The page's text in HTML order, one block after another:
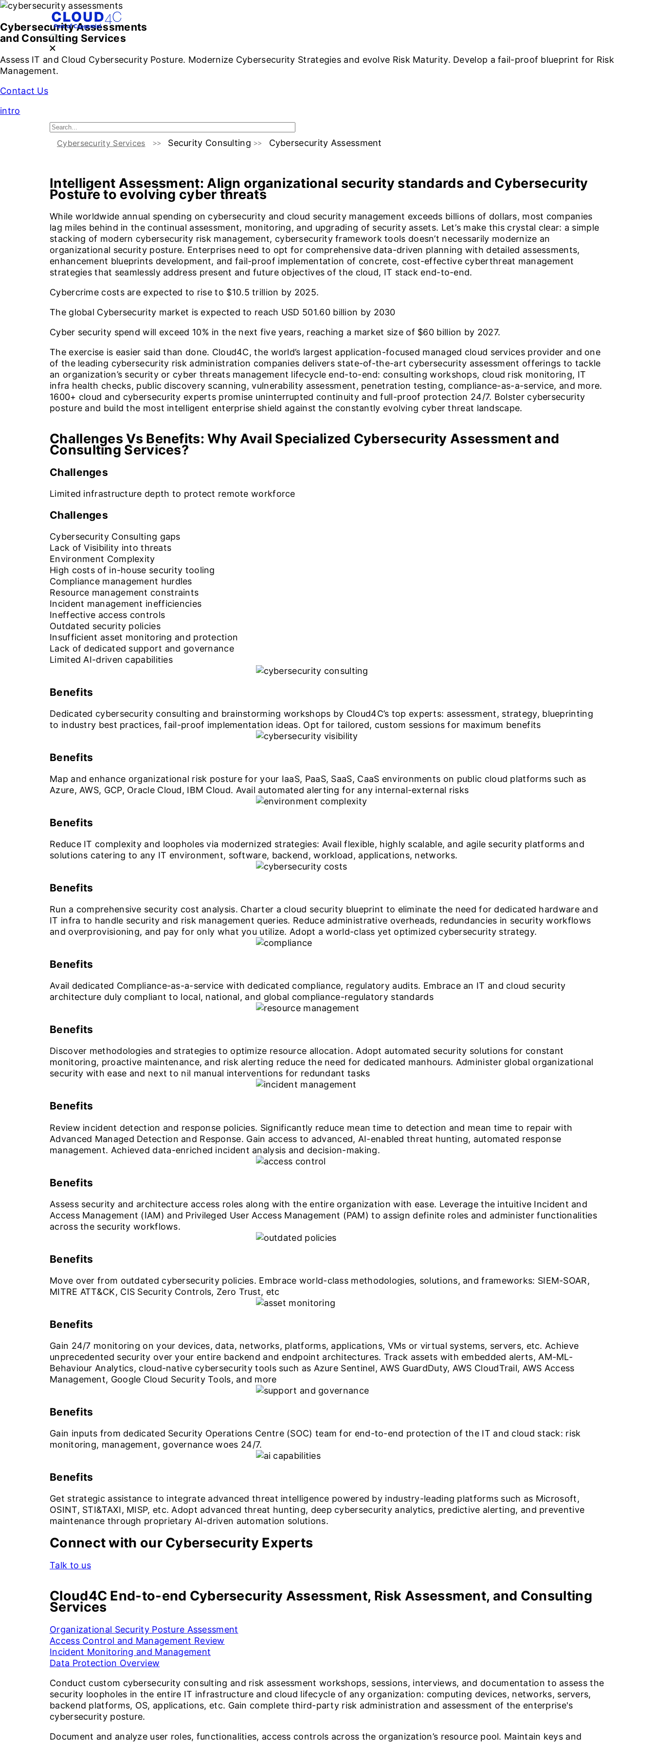
Cybersecurity Services Security Consulting Cybersecurity Assessment
Cybersecurity Assessments
and Consulting Services
Assess IT and Cloud Cybersecurity Posture. Modernize Cybersecurity Strategies and evolve Risk Maturity. Develop a fail-proof blueprint for Risk
Management.
Contact Us
intro
Introduction Challenges Vs Benefits Cloud4C End-to-end Services
Intelligent Assessment: Align organizational security standards and Cybersecurity
Posture to evolving cyber threats
While worldwide annual spending on cybersecurity and cloud security management exceeds billions of dollars, most companies
lag miles behind in the continual assessment, monitoring, and upgrading of security assets. Let’s make this crystal clear: a simple
stacking of modern cybersecurity risk management, cybersecurity framework tools doesn’t necessarily modernize an
organizational security posture. Enterprises need to opt for comprehensive data-driven planning with detailed assessments,
enhancement blueprints development, and fail-proof implementation of concrete, cost-effective cyberthreat management
strategies that seamlessly address present and future objectives of the cloud, IT stack end-to-end.
Cybercrime costs are expected to rise to $10.5 trillion by 2025.
The global Cybersecurity market is expected to reach USD 501.60billion by 2030
Cyber security spend will exceed 10% in the next five years, reaching a market size of $60 billion by 2027.
The exercise is easier said than done. Cloud4C, the world’s largest application-focused managed cloud services provider and one
of the leading cybersecurity risk administration companies delivers state-of-the-art cybersecurity assessment offerings to tackle
an organization’s security or cyber threats management lifecycle end-to-end: consulting workshops, cloud risk monitoring, IT
infra health checks, public discovery scanning, vulnerability assessment, penetration testing, compliance-as-a-service, and more.
1600+ cloud and cybersecurity experts promise uninterrupted continuity and full-proof protection 24/7. Bolster cybersecurity
posture and build the most intelligent enterprise shield against the constantly evolving cyber threat landscape.
Challenges Vs Benefits:Why Avail Specialized Cybersecurity Assessment and
Consulting Services?
Challenges
Limited infrastructure depth to protect remote workforce
Challenges
Cybersecurity Consulting gaps
Lack of Visibility into threats
Environment Complexity
High costs of in-house security tooling
Compliance management hurdles
Resource management constraints
Incident management inefficiencies
Ineffective access controls
Outdated security policies
Insufficient asset monitoring and protection
Lack of dedicated support and governance
Limited AI-driven capabilities
Benefits
Dedicated cybersecurity consulting and brainstorming workshops by Cloud4C’s top experts: assessment, strategy, blueprinting
to industry best practices, fail-proof implementation ideas. Opt for tailored, custom sessions for maximum benefits
Benefits
Map and enhance organizational risk posture for your IaaS, PaaS, SaaS, CaaS environments on public cloud platforms such as
Azure, AWS, GCP, Oracle Cloud, IBM Cloud. Avail automated alerting for any internal-external risks
Benefits
Reduce IT complexity and loopholes via modernized strategies: Avail flexible, highly scalable, and agile security platforms and
solutions catering to any IT environment, software, backend, workload, applications, networks.
Benefits
Run a comprehensive security cost analysis. Charter a cloud security blueprint to eliminate the need for dedicated hardware and
IT infra to handle security and risk management queries. Reduce administrative overheads, redundancies in security workflows
and overprovisioning, and pay for only what you utilize. Adopt a world-class yet optimized cybersecurity strategy.
Benefits
Avail dedicated Compliance-as-a-service with dedicated compliance, regulatory audits. Embrace an IT and cloud security
architecture duly compliant to local, national, and global compliance-regulatory standards
Benefits
Discover methodologies and strategies to optimize resource allocation. Adopt automated security solutions for constant
monitoring, proactive maintenance, and risk alerting reduce the need for dedicated manhours. Administer global organizational
security with ease and next to nil manual interventions for redundant tasks
Benefits
Review incident detection and response policies. Significantly reduce mean time to detection and mean time to repair with
Advanced Managed Detection and Response. Gain access to advanced, AI-enabled threat hunting, automated response
management. Achieved data-enriched incident analysis and decision-making.
Benefits
Assess security and architecture access roles along with the entire organization with ease. Leverage the intuitive Incident and
Access Management (IAM) and Privileged User Access Management (PAM) to assign definite roles and administer functionalities
across the security workflows.
Benefits
Move over from outdated cybersecurity policies. Embrace world-class methodologies, solutions, and frameworks: SIEM-SOAR,
MITRE ATT&CK, CIS Security Controls, Zero Trust, etc
Benefits
Gain 24/7 monitoring on your devices, data, networks, platforms, applications, VMs or virtual systems, servers, etc. Achieve
unprecedented security over your entire backend and endpoint architectures. Track assets with embedded alerts, AM-ML-
Behaviour Analytics, cloud-native cybersecurity tools such as Azure Sentinel, AWS GuardDuty, AWS CloudTrail, AWS Access
Management, Google Cloud Security Tools, and more
Benefits
Gain inputs from dedicated Security Operations Centre (SOC) team for end-to-end protection of the IT and cloud stack: risk
monitoring, management, governance woes 24/7.
Benefits
Get strategic assistance to integrate advanced threat intelligence powered by industry-leading platforms such as Microsoft,
OSINT, STI&TAXI, MISP, etc. Adopt advanced threat hunting, deep cybersecurity analytics, predictive alerting, and preventive
maintenance through proprietary AI-driven automation solutions.
Connect with our Cybersecurity Experts
Talk to us
Cloud4C End-to-end Cybersecurity Assessment, Risk Assessment, and Consulting
Services
Organizational Security Posture Assessment
Access Control and Management Review
Incident Monitoring and Management
Data Protection Overview
Conduct custom cybersecurity consulting and risk assessment workshops, sessions, interviews, and documentation to assess the
security loopholes in the entire IT infrastructure and cloud lifecycle of any organization: computing devices, networks, servers,
backend platforms, OS, applications, etc. Gain complete third-party risk administration and assessment of the enterprise's
cybersecurity posture.
Document and analyze user roles, functionalities, access controls across the organization’s resource pool. Maintain keys and